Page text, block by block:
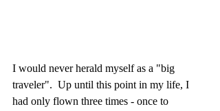
I would never herald myself as a "big
traveler".  Up until this point in my life, I
had only flown three times - once to